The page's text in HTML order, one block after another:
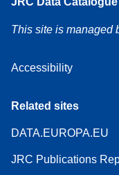
This site is managed
Accessibility
Related sites
DATA.EUROPA.EU
JRC Publications